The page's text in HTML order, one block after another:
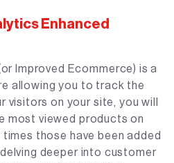
Enhanced
Improved Ecommerce) is a
allowing you to track the
on your site, you will
most viewed products on
those have been added
deeper into customer